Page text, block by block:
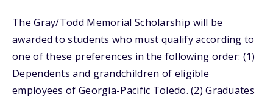
The Gray/Todd Memorial Scholarship will be
awarded to students who must qualify according to
one of these preferences in the following order: (1)
Dependents and grandchildren of eligible
employees of Georgia-Pacific Toledo. (2) Graduates